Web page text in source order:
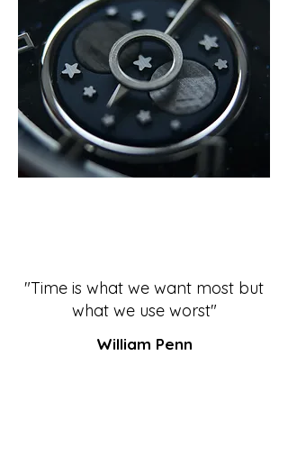
"Time is what we want most but
what we use worst"
William Penn